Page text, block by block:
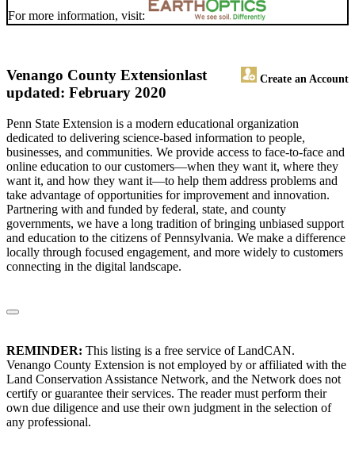
For more information, visit:
Venango County Extension Create an Account
last
updated: February 2020
Penn State Extension is a modern educational organization
dedicated to delivering science-based information to people,
businesses, and communities. We provide access to face-to-face and
online education to our customers—when they want it, where they
want it, and how they want it—to help them address problems and
take advantage of opportunities for improvement and innovation.
Partnering with and funded by federal, state, and county
governments, we have a long tradition of bringing unbiased support
and education to the citizens of Pennsylvania. We make a difference
locally through focused engagement, and more widely to customers
connecting in the digital landscape.
REMINDER: This listing is a free service of LandCAN.
Venango County Extension is not employed by or affiliated with the
Land Conservation Assistance Network, and the Network does not
certify or guarantee their services. The reader must perform their
own due diligence and use their own judgment in the selection of
any professional.